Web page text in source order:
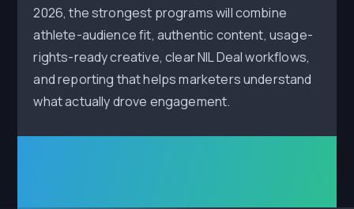
2026, the strongest programs will combine
athlete-audience fit, authentic content, usage-
rights-ready creative, clear NIL Deal workflows,
and reporting that helps marketers understand
what actually drove engagement.